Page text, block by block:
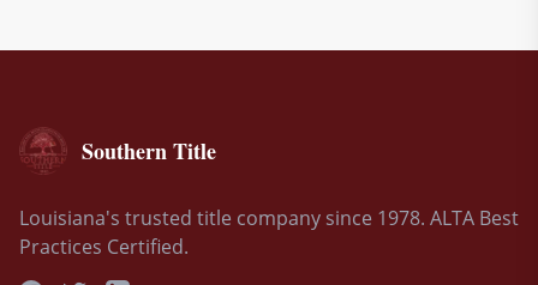
Southern Title
Louisiana's trusted title company since 1978. ALTA Best
Practices Certified.